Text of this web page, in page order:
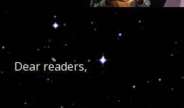
Dear readers,